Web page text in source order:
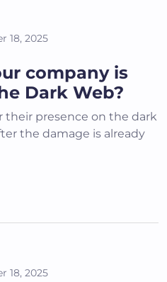
18, 2025
company is
Dark Web?
their presence on the dark
the damage is already
18, 2025